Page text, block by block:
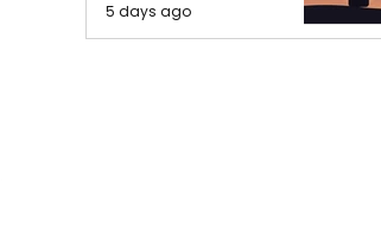
5 days ago